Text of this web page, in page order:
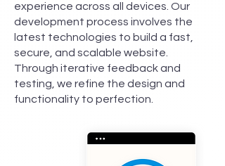
experience across all devices. Our
development process involves the
latest technologies to build a fast,
secure, and scalable website.
Through iterative feedback and
testing, we refine the design and
functionality to perfection.